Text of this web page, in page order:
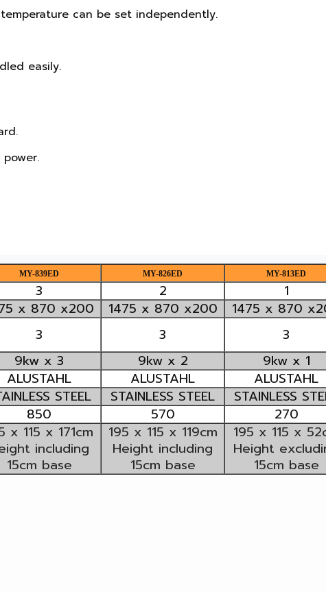
can be set independently.
easily.
MY-839ED MY-826ED
MY-813ED
3 2 1
x 870 x200 1475 x 870 x200 1475 x 870
3 3 3
9kw x 3 9kw x 2 9kw x 1
ALUSTAHL ALUSTAHL ALUSTAHL
STEEL STAINLESS STEEL STAINLESS
850 570 270
x 115 x 171cm
including
15cm base
195 x 115 x 119cm
Height including
15cm base
195 x 115 x
Height
15cm base